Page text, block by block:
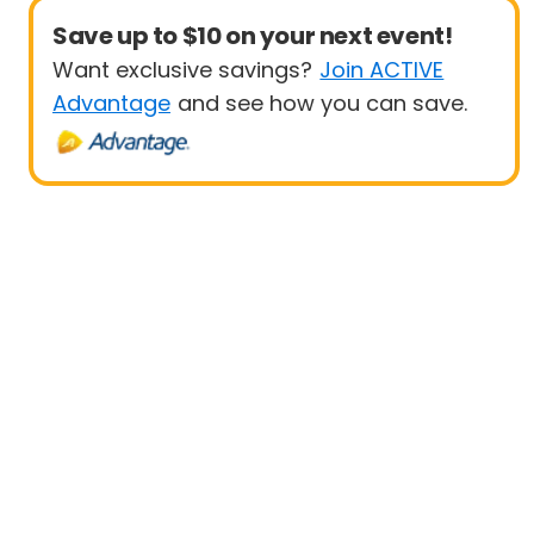
Save up to $10 on your next event!
Want exclusive savings? Join ACTIVE
Advantage and see how you can save.